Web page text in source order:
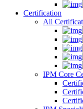
Certification
All
IPM Core